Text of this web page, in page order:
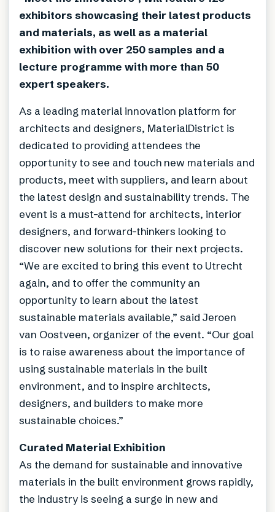
exhibitors showcasing their latest products
and materials, as well as a material
exhibition with over 250 samples and a
lecture programme with more than 50
expert speakers.
As a leading material innovation platform for
architects and designers, MaterialDistrict is
dedicated to providing attendees the
opportunity to see and touch new materials and
products, meet with suppliers, and learn about
the latest design and sustainability trends. The
event is a must-attend for architects, interior
designers, and forward-thinkers looking to
discover new solutions for their next projects.
“We are excited to bring this event to Utrecht
again, and to offer the community an
opportunity to learn about the latest
sustainable materials available,” said Jeroen
van Oostveen, organizer of the event. “Our goal
is to raise awareness about the importance of
using sustainable materials in the built
environment, and to inspire architects,
designers, and builders to make more
sustainable choices.”
Curated Material Exhibition
As the demand for sustainable and innovative
materials in the built environment grows rapidly,
the industry is seeing a surge in new and